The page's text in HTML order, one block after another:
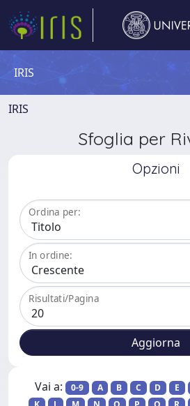
IRIS
IRIS
Sfoglia per
Opzioni
Ordina per:
In ordine:
Risultati/Pagina
Vai a: 0-9 A B C D E